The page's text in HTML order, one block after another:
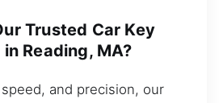
Trusted Car Key
Reading, MA?
and precision, our